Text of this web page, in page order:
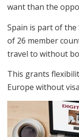
want than the
Spain is part of the
of 26 member
travel to without
This grants
Europe without